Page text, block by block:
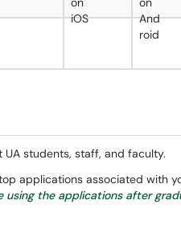
students, staff, and faculty.
applications associated with
using the applications after